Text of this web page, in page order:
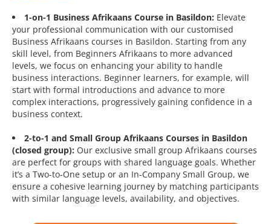
1-on-1 Business Afrikaans Course in Basildon: Elevate
your professional communication with our customised
Business Afrikaans courses in Basildon. Starting from any
skill level, from Beginners Afrikaans to more advanced
levels, we focus on enhancing your ability to handle
business interactions. Beginner learners, for example, will
start with formal introductions and advance to more
complex interactions, progressively gaining confidence in a
business context.
2-to-1 and Small Group Afrikaans Courses in Basildon
(closed group): Our exclusive small group Afrikaans courses
are perfect for groups with shared language goals. Whether
it’s a Two-to-One setup or an In-Company Small Group, we
ensure a cohesive learning journey by matching participants
with similar language levels, availability, and objectives.